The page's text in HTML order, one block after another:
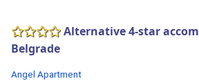
Alternative 4-star
Belgrade
Angel Apartment